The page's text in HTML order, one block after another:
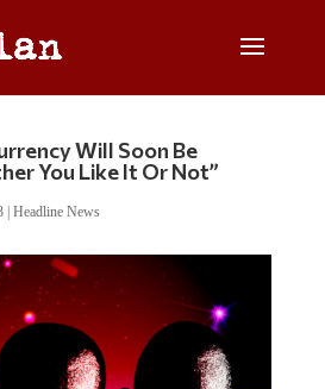
Will Soon Be
You Like It Or Not”
| Headline News